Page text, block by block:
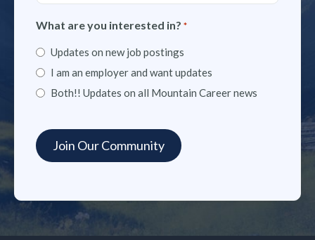
What are you interested in? *
Updates on new job postings
I am an employer and want updates
Both!! Updates on all Mountain Career news